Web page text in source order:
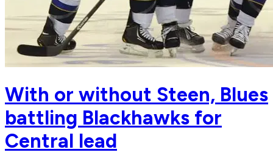
With or without Steen, Blues
battling Blackhawks for
Central lead